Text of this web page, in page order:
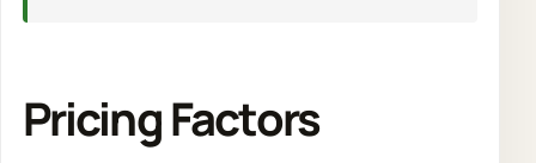
Pricing Factors